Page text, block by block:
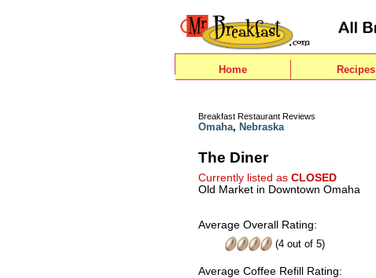
Home Recipes
Breakfast Restaurant Reviews
Omaha, Nebraska
The Diner
Currently listed as CLOSED
Old Market in Downtown Omaha
Average Overall Rating:
(4 out of 5)
Average Coffee Refill Rating: